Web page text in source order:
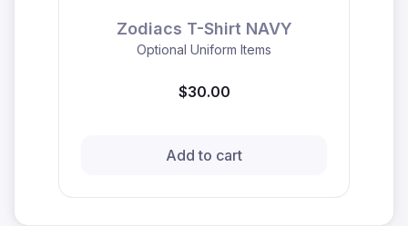
Zodiacs T-Shirt NAVY
Optional Uniform Items
$30.00
Add to cart